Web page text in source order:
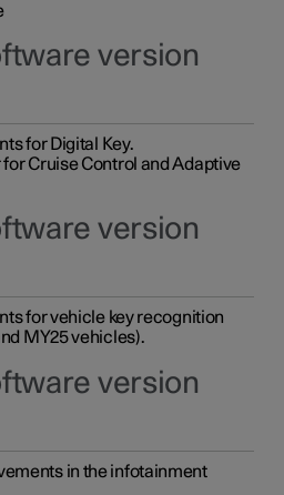
version
for Digital Key.
for Cruise Control and Adaptive
version
for vehicle key recognition
MY25 vehicles).
version
in the infotainment